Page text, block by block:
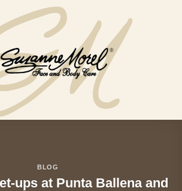
BLOG
ups at Punta Ballena and